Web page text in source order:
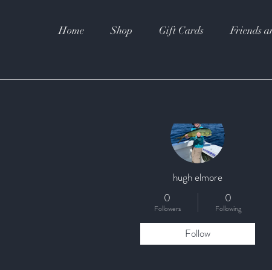
Home Shop Gift Cards Friends
hugh elmore
0
Followers
0
Following
Follow